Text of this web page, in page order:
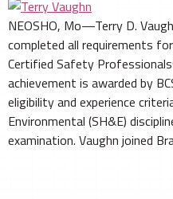
NEOSHO, Mo—Terry D.
completed all requirements
Certified Safety
achievement is awarded by
eligibility and experience
Environmental (SH&E)
examination. Vaughn joined